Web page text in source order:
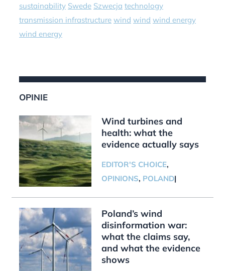
sustainability Swede Szwecja technology
transmission infrastructure wind wind wind energy
wind energy
OPINIE
Wind turbines and
health: what the
evidence actually says
EDITOR'S CHOICE,
OPINIONS, POLAND|
Poland’s wind
disinformation war:
what the claims say,
and what the evidence
shows